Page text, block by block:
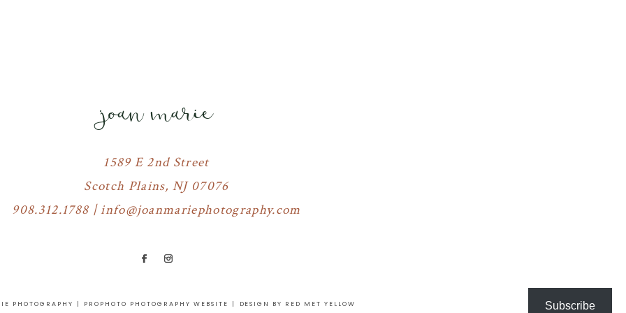
joan marie
1589 E 2nd Street
Scotch Plains, NJ 07076
908.312.1788 | info@joanmariephotography.com
PHOTOGRAPHY | PROPHOTO PHOTOGRAPHY WEBSITE | DESIGN BY RED MET YELLOW Subscribe